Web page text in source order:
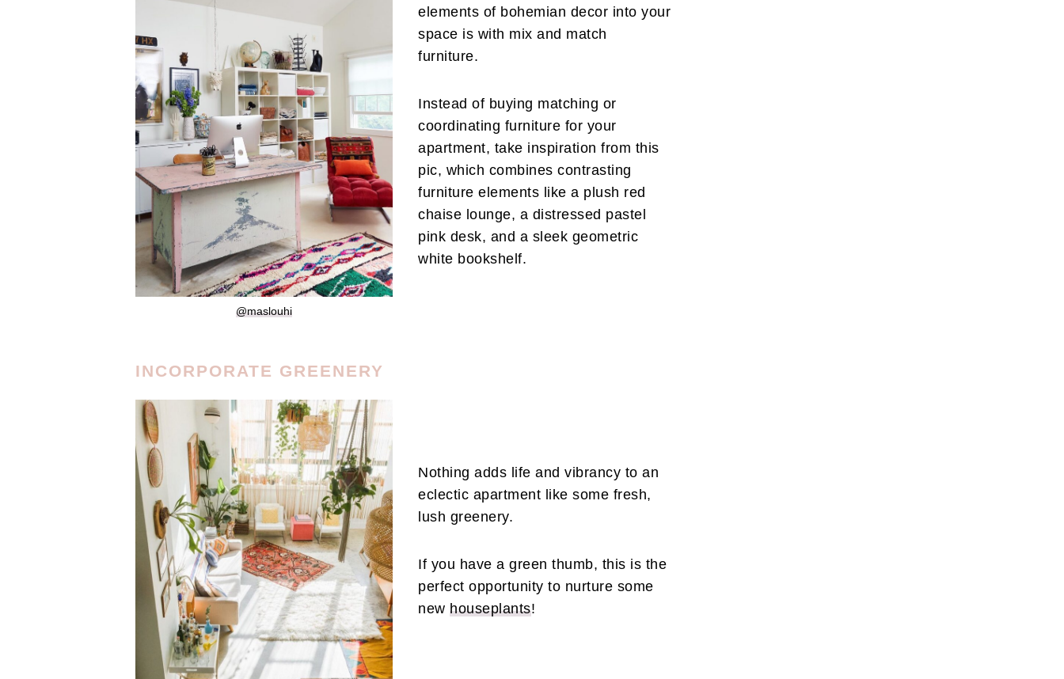
@maslouhi
elements of bohemian decor into your
space is with mix and match
furniture.
Instead of buying matching or
coordinating furniture for your
apartment, take inspiration from this
pic, which combines contrasting
furniture elements like a plush red
chaise lounge, a distressed pastel
pink desk, and a sleek geometric
white bookshelf.
INCORPORATE GREENERY
Nothing adds life and vibrancy to an
eclectic apartment like some fresh,
lush greenery.
If you have a green thumb, this is the
perfect opportunity to nurture some
newhouseplants!